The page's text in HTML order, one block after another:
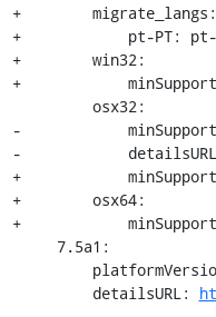
+        migrate_langs:
+            pt-PT: pt-
+        win32:
+
-
-
+
+        osx64:
+
         detailsURL: